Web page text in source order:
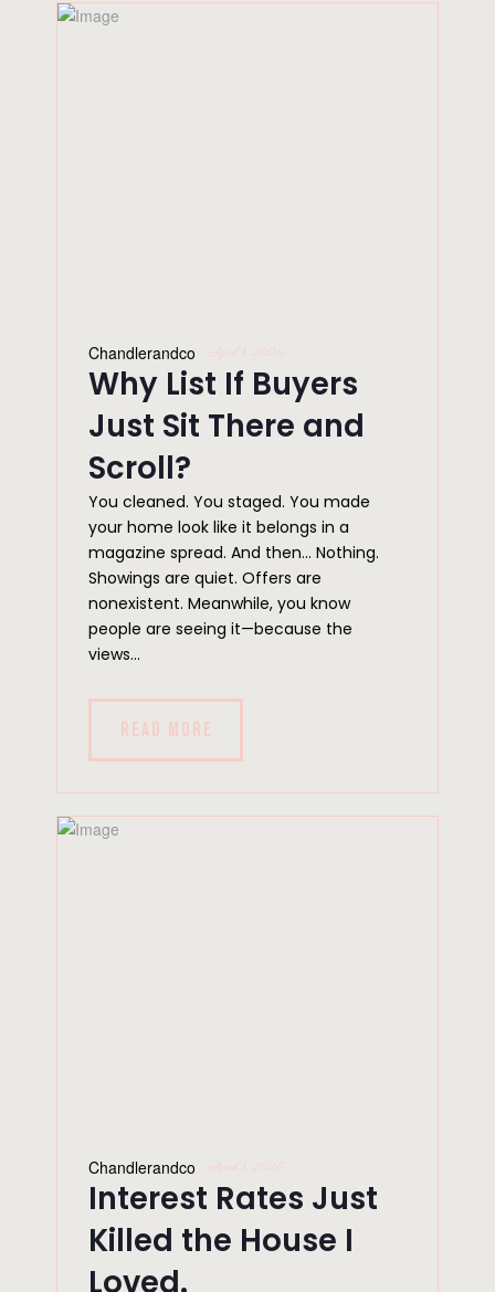
Chandlerandco April 1, 2026
Why List If Buyers
Just Sit There and
Scroll?
You cleaned. You staged. You made
your home look like it belongs in a
magazine spread. And then… Nothing.
Showings are quiet. Offers are
nonexistent. Meanwhile, you know
people are seeing it—because the
views...
READ MORE
Chandlerandco April 1, 2026
Interest Rates Just
Killed the House I
Loved.